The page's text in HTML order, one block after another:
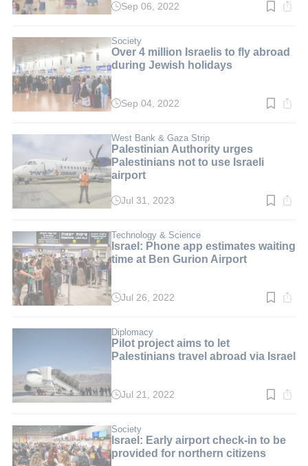
Read
min.
Sep 06, 2022
Society
Over 4 million Israelis to fly abroad
during Jewish holidays
Read
min.
Sep 04, 2022
West Bank & Gaza Strip
Palestinian Authority urges
Palestinians not to use Israeli
airport
Read
min.
Jul 31, 2023
Technology & Science
Israel: Phone app estimates waiting
time at Ben Gurion Airport
Read
min.
Jul 26, 2022
Diplomacy
Pilot project aims to let
Palestinians travel abroad via Israel
Read
min.
Jul 21, 2022
Society
Israel: Early airport check-in to be
provided for northern citizens